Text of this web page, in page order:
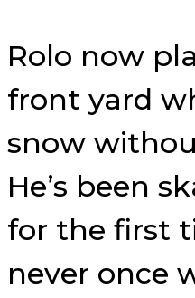
Rolo now
front yard
snow
He’s been
for the first
never once